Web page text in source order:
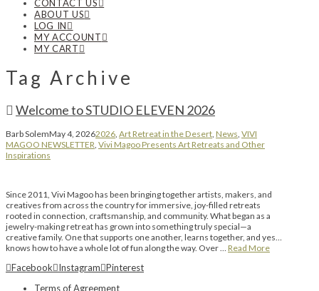
CONTACT US
ABOUT US
LOG IN
MY ACCOUNT
MY CART
Tag Archive
Welcome to STUDIO ELEVEN 2026
Barb SolemMay 4, 20262026 Art Retreat in the Desert News VIVI
MAGOO NEWSLETTER Vivi Magoo Presents Art Retreats and Other
Inspirations
Since 2011, Vivi Magoo has been bringing together artists, makers, and
creatives from across the country for immersive, joy-filled retreats
rooted in connection, craftsmanship, and community. What began as a
jewelry-making retreat has grown into something truly special—a
creative family. One that supports one another, learns together, and yes…
knows how to have a whole lot of fun along the way. Over … Read More
Facebook Instagram Pinterest
Terms of Agreement